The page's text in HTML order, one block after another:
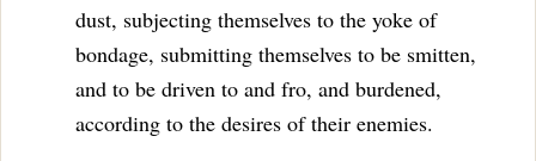
dust, subjecting themselves to the yoke of
bondage, submitting themselves to be smitten,
and to be driven to and fro, and burdened,
according to the desires of their enemies.